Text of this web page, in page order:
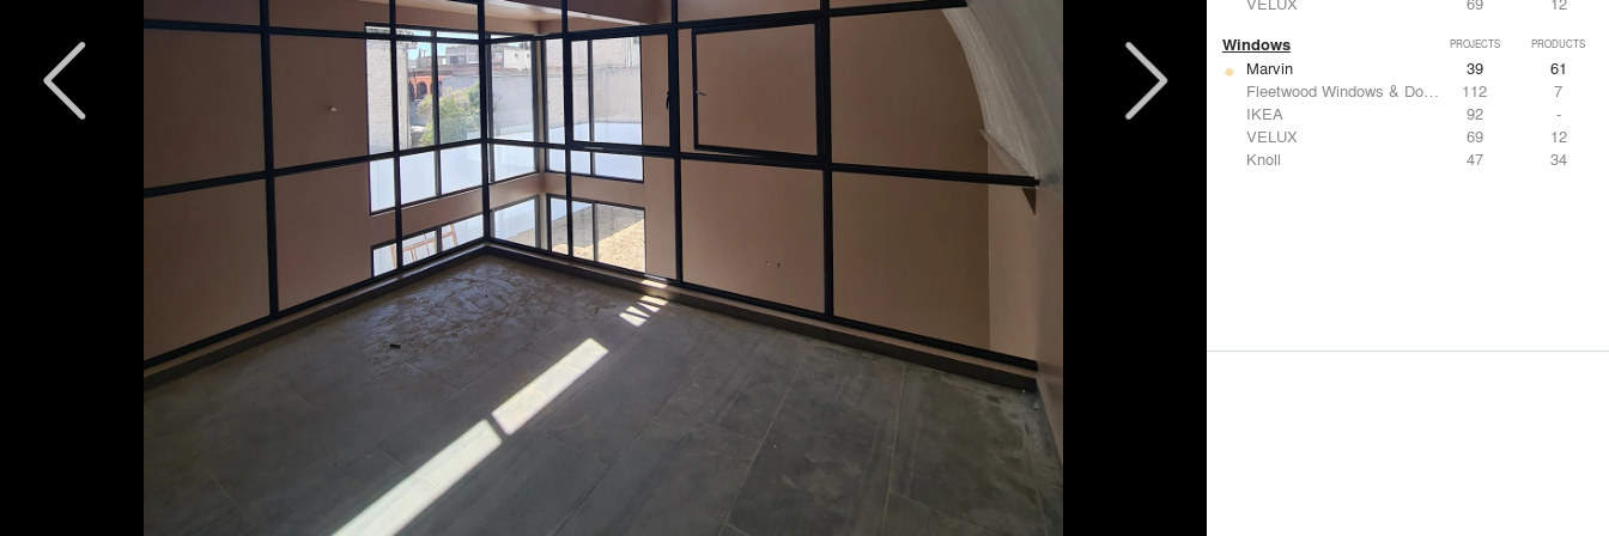
Windows PROJECTS PRODUCTS
Marvin 39
61
Fleetwood Windows & Doors
112
7
IKEA
92
-
VELUX
69
12
Knoll
47 34